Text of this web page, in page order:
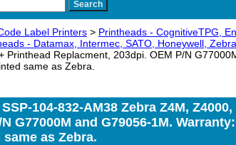
Label Printers > Printheads - CognitiveTPG,
- Datamax, Intermec, SATO, Honeywell,
Printhead Replacment, 203dpi. OEM P/N
same as Zebra.
104-832-AM38 Zebra Z4M,
N G77000M and G79056-1M.
as Zebra.